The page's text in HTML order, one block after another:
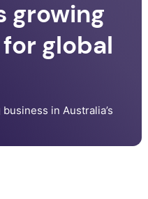
growing
global
in Australia’s